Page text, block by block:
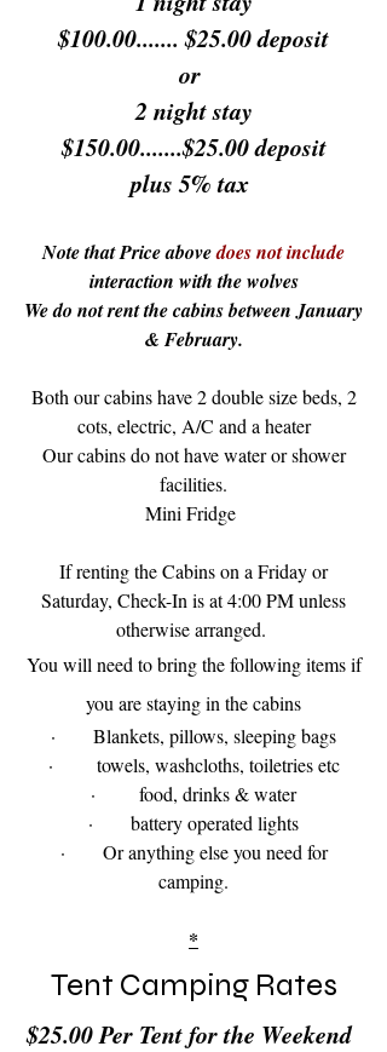
$100.00....... $25.00 deposit
or
2 night stay
$150.00.......$25.00 deposit
plus 5% tax
Note that Price abovedoes not include
interaction with the wolves
We do not rent the cabins between January
& February.
Both our cabins have 2 double size beds, 2
cots, electric, A/C and a heater
Our cabins do not have water or shower
facilities.
Mini Fridge
If renting the Cabins on a Friday or
Saturday, Check-In is at 4:00 PM unless
otherwise arranged.
You will need to bring the following items if
you are staying in the cabins
· Blankets, pillows, sleeping bags
· towels, washcloths, toiletries etc
· food, drinks & water
· battery operated lights
· Or anything else you need for
camping.
*
Tent Camping Rates
$25.00 Per Tent for the Weekend